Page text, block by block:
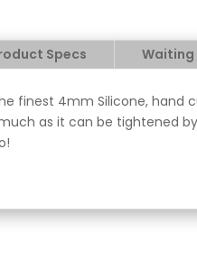
Specs Waiting
finest 4mm Silicone, hand
as it can be tightened